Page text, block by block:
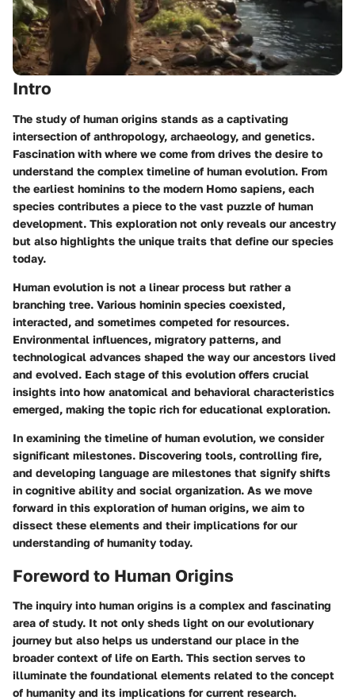
Intro
The study of human origins stands as a captivating
intersection of anthropology, archaeology, and genetics.
Fascination with where we come from drives the desire to
understand the complex timeline of human evolution. From
the earliest hominins to the modern Homo sapiens, each
species contributes a piece to the vast puzzle of human
development. This exploration not only reveals our ancestry
but also highlights the unique traits that define our species
today.
Human evolution is not a linear process but rather a
branching tree. Various hominin species coexisted,
interacted, and sometimes competed for resources.
Environmental influences, migratory patterns, and
technological advances shaped the way our ancestors lived
and evolved. Each stage of this evolution offers crucial
insights into how anatomical and behavioral characteristics
emerged, making the topic rich for educational exploration.
In examining the timeline of human evolution, we consider
significant milestones. Discovering tools, controlling fire,
and developing language are milestones that signify shifts
in cognitive ability and social organization. As we move
forward in this exploration of human origins, we aim to
dissect these elements and their implications for our
understanding of humanity today.
Foreword to Human Origins
The inquiry into human origins is a complex and fascinating
area of study. It not only sheds light on our evolutionary
journey but also helps us understand our place in the
broader context of life on Earth. This section serves to
illuminate the foundational elements related to the concept
of humanity and its implications for current research.